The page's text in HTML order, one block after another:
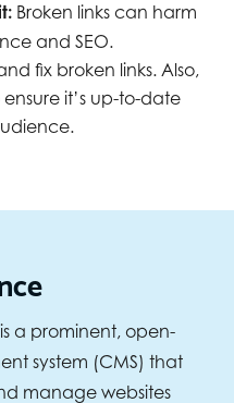
Broken links can harm
and SEO.
fix broken links. Also,
it’s up-to-date
a prominent, open-
system (CMS) that
manage websites